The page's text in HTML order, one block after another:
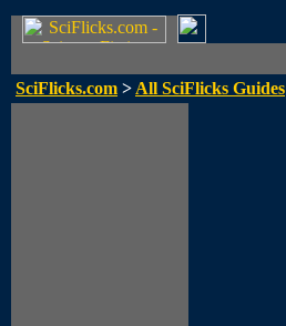
SciFlicks.com > All SciFlicks Guides